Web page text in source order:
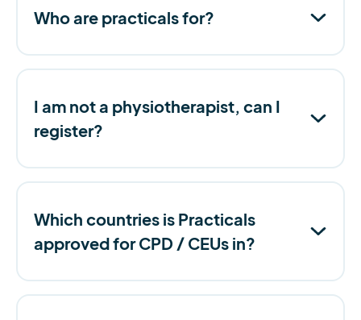
Who are practicals for?
I am not a physiotherapist, can I
register?
Which countries is Practicals
approved for CPD / CEUs in?